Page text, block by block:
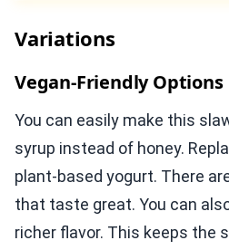
Variations
Vegan-Friendly Options
You can easily make this
syrup instead of honey.
plant-based yogurt. There
that taste great. You can
richer flavor. This keeps the